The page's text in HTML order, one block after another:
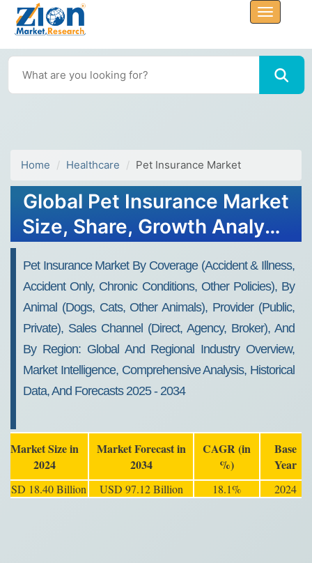
Home Healthcare Pet Insurance Market
Global Pet Insurance Market
Size, Share, Growth Analysis
Pet Insurance Market By Coverage (Accident & Illness,
Accident Only, Chronic Conditions, Other Policies), By
Animal (Dogs, Cats, Other Animals), Provider (Public,
Private), Sales Channel (Direct, Agency, Broker), And
By Region: Global And Regional Industry Overview,
Market Intelligence, Comprehensive Analysis, Historical
Data, And Forecasts 2025 - 2034
Market Size in
2024
Market Forecast in
2034
CAGR (in
%)
Base
Year
USD 18.40 Billion USD 97.12 Billion 18.1% 2024